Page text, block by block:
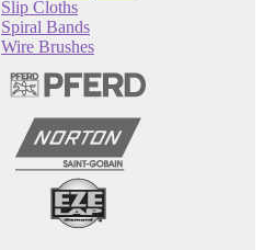
Slip Cloths
Spiral Bands
Wire Brushes